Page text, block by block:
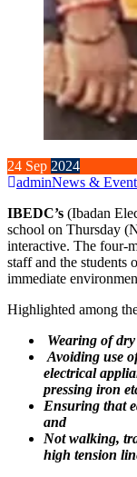
24 Sep 2024
adminNews &
IBEDC’s (Ibadan
school on Thursday
interactive. The four-
staff and the students
immediate
Highlighted among
Wearing of
Avoiding use
electrical
pressing iron
Ensuring that
and
Not walking,
high tension